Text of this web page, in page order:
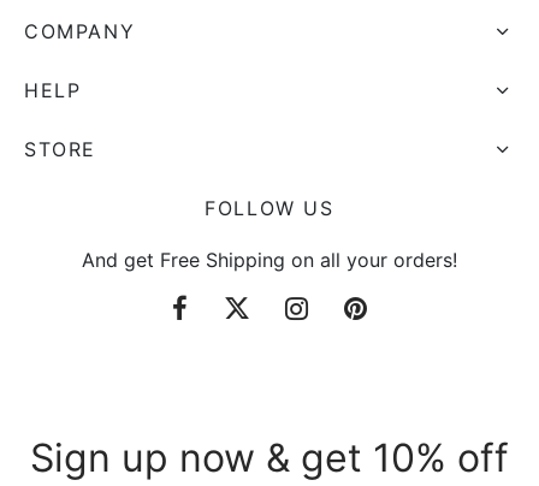
COMPANY
HELP
STORE
FOLLOW US
And get Free Shipping on all your orders!
Sign up now & get 10% off